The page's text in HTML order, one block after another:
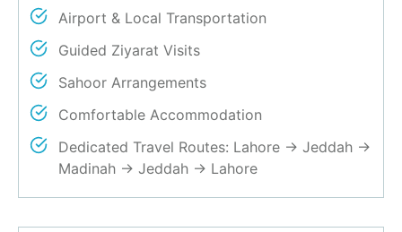
Airport & Local Transportation
Guided Ziyarat Visits
Sahoor Arrangements
Comfortable Accommodation
Dedicated Travel Routes: Lahore → Jeddah →
Madinah → Jeddah → Lahore